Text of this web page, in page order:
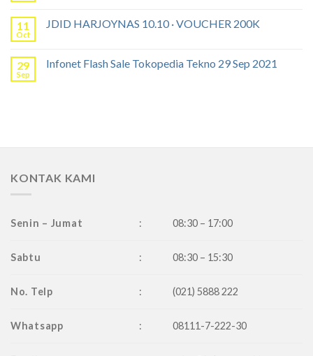
11
Oct
JDID HARJOYNAS 10.10 · VOUCHER 200K
29
Sep
Infonet Flash Sale Tokopedia Tekno 29 Sep 2021
KONTAK KAMI
Senin – Jumat : 08:30 – 17:00
Sabtu : 08:30 – 15:30
No. Telp : (021) 5888 222
Whatsapp : 08111-7-222-30